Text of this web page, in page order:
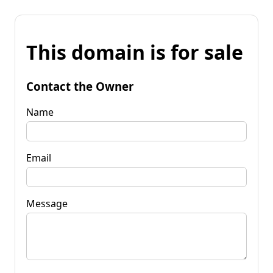
This domain is for sale
Contact the Owner
Name
Email
Message